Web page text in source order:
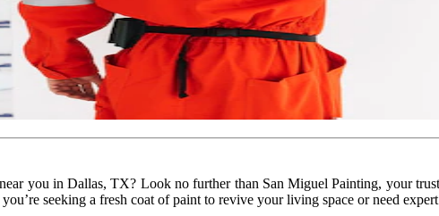
you in Dallas, TX? Look no further than San Miguel Painting, your
seeking a fresh coat of paint to revive your living space or need expert